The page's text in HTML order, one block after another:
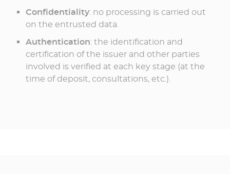
Confidentiality: no processing is carried out
on the entrusted data.
Authentication: the identification and
certification of the issuer and other parties
involved is verified at each key stage (at the
time of deposit, consultations, etc.).